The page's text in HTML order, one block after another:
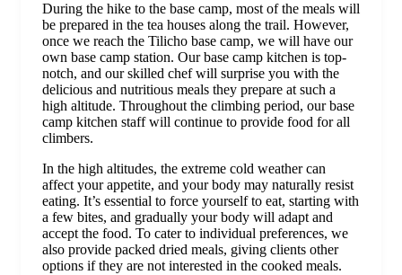
During the hike to the base camp, most of the meals will
be prepared in the tea houses along the trail. However,
once we reach the Tilicho base camp, we will have our
own base camp station. Our base camp kitchen is top-
notch, and our skilled chef will surprise you with the
delicious and nutritious meals they prepare at such a
high altitude. Throughout the climbing period, our base
camp kitchen staff will continue to provide food for all
climbers.
In the high altitudes, the extreme cold weather can
affect your appetite, and your body may naturally resist
eating. It’s essential to force yourself to eat, starting with
a few bites, and gradually your body will adapt and
accept the food. To cater to individual preferences, we
also provide packed dried meals, giving clients other
options if they are not interested in the cooked meals.